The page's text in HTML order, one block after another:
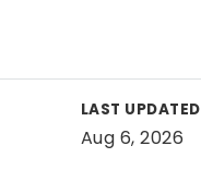
LAST UPDATED
Aug 6, 2026